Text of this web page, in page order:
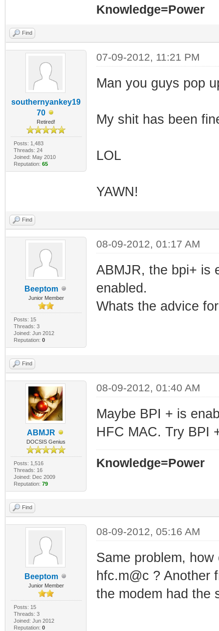
Knowledge=Power
Find
southernyankey19
70
Retired!
Posts: 1,483
Threads: 24
Joined: May 2010
Reputation: 65
07-09-2012, 11:21 PM
Man you guys pop
My shit has been
LOL
YAWN!
Find
Beeptom
Junior Member
Posts: 15
Threads: 3
Joined: Jun 2012
Reputation: 0
08-09-2012, 01:17 AM
ABMJR, the bpi+ is
enabled.
Whats the advice
Find
ABMJR
DOCSIS Genius
Posts: 1,516
Threads: 16
Joined: Dec 2009
Reputation: 79
08-09-2012, 01:40 AM
Maybe BPI + is
HFC MAC. Try BPI
Knowledge=Power
Find
Beeptom
Junior Member
Posts: 15
Threads: 3
Joined: Jun 2012
Reputation: 0
08-09-2012, 05:16 AM
Same problem,
hfc.m@c ? Another
the modem had the